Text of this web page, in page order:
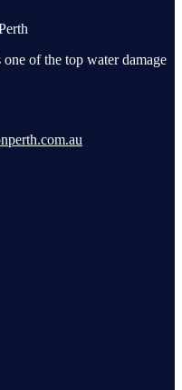
of the top water damage